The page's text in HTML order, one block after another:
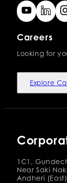
Careers
Looking for
Explore
1C1,
Near Saki
Andheri